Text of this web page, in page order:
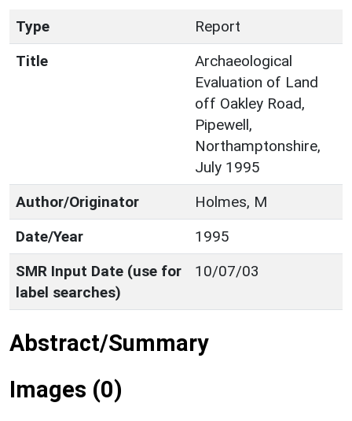
Type
Report
Title
Archaeological
Evaluation of Land
off Oakley Road,
Pipewell,
Northamptonshire,
July 1995
Author/Originator
Holmes, M
Date/Year
1995
SMR Input Date (use for
label searches)
10/07/03
Abstract/Summary
Images (0)